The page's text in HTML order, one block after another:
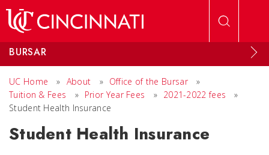
BURSAR
UC Home » About » Office of the Bursar
»
Tuition & Fees
» Prior Year Fees » 2021-2022 fees
»
Student Health Insurance
Student Health Insurance